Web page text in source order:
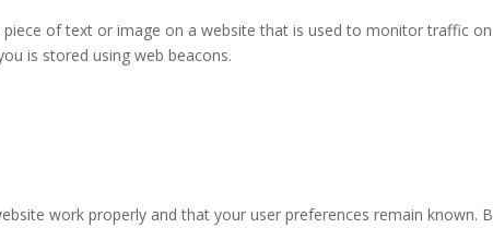
piece of text or image on a website that is used to monitor traffic
is stored using web beacons.
work properly and that your user preferences remain known.